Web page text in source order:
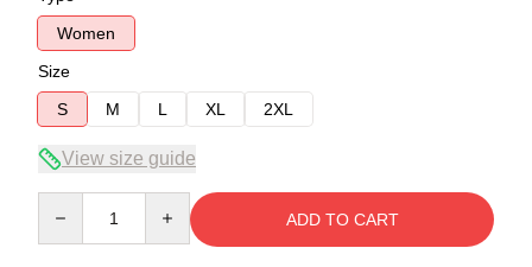
Women
Size
S
M L XL 2XL
View size guide
ADD TO CART